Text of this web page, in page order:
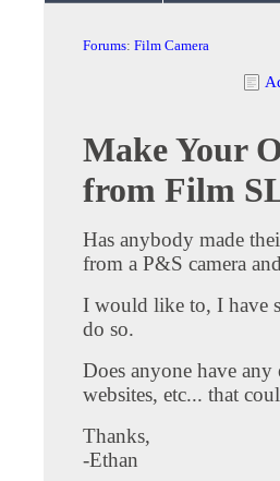
Forums: Film Camera
Make Your
from Film
Has anybody made
from a P&S camera
I would like to, I have
do so.
Does anyone have
websites, etc... that
Thanks,
-Ethan